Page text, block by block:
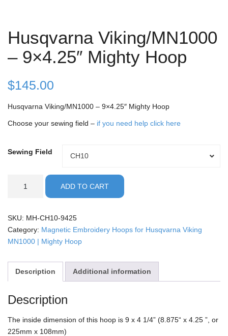
Husqvarna Viking/MN1000
– 9×4.25″ Mighty Hoop
$145.00
Husqvarna Viking/MN1000 – 9×4.25″ Mighty Hoop
Choose your sewing field – if you need help click here
Sewing Field CH10
Sewing
Viking/MN1000
9x4.25"
Mighty
Hoop
ADD TO CART
SKU: MH-CH10-9425
Category: Magnetic Embroidery Hoops for Husqvarna Viking
MN1000 | Mighty Hoop
Description Additional information
Description
The inside dimension of this hoop is 9 x 4 1/4” (8.875“ x 4.25 ”, or
225mm x 108mm)